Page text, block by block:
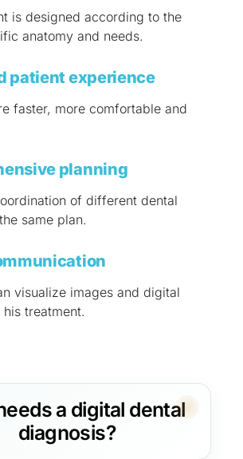
is designed according to the
anatomy and needs.
patient experience
faster, more comfortable and
planning
of different dental
same plan.
visualize images and digital
treatment.
a digital dental
diagnosis?